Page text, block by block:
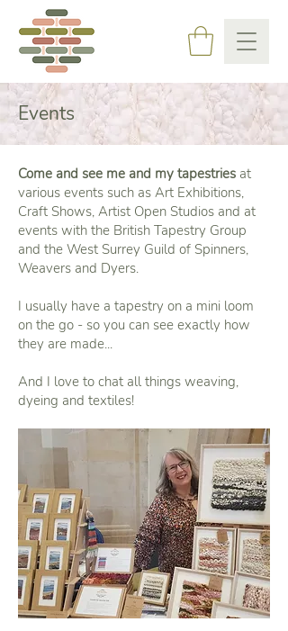
Events
Come and see me and my tapestries at
various events such as Art Exhibitions,
Craft Shows, Artist Open Studios and at
events with the British Tapestry Group
and the West Surrey Guild of Spinners,
Weavers and Dyers.
I usually have a tapestry on a mini loom
on the go - so you can see exactly how
they are made...
And I love to chat all things weaving,
dyeing and textiles!